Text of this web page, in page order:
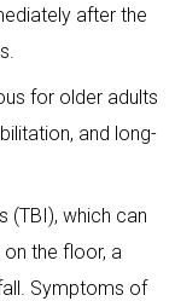
after the
for older adults
and long-
(TBI), which can
the floor, a
Symptoms of